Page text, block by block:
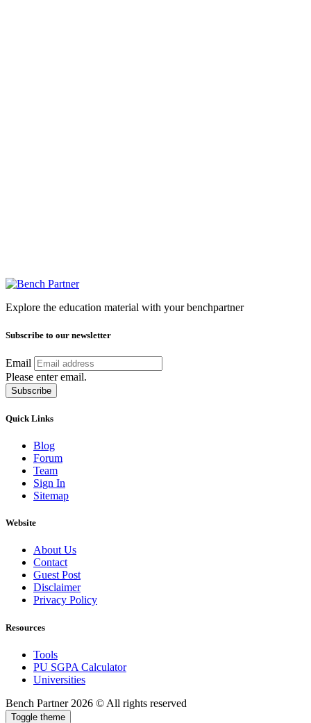
Explore the education material with your benchpartner
Subscribe to our newsletter
Email
Please enter email.
Subscribe
Quick Links
Blog
Forum
Team
Sign In
Sitemap
Website
About Us
Contact
Guest Post
Disclaimer
Privacy Policy
Resources
Tools
PU SGPA Calculator
Universities
Bench Partner 2026 © All rights reserved
Toggle theme